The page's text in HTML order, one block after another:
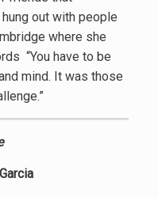
out with people
where she
“You have to be
mind. It was those